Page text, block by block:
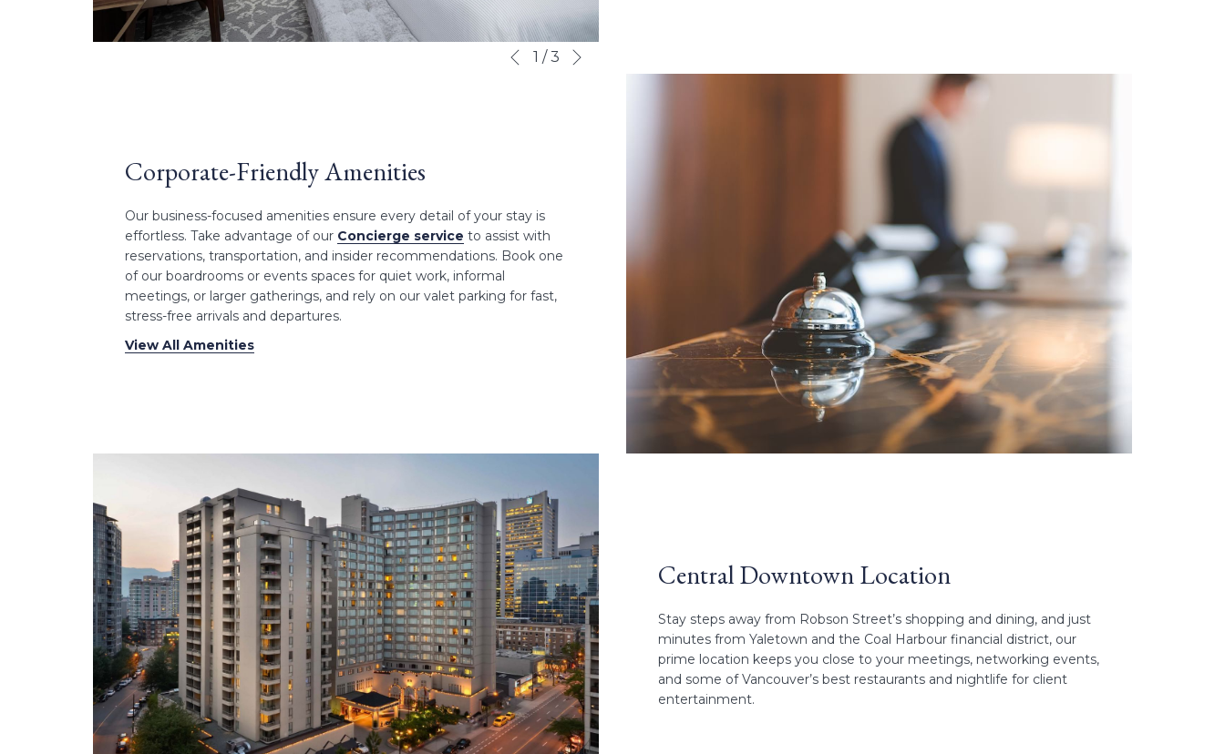
Slideshow
Clicking
content
above
Previous
1 / 3 Next
Corporate-Friendly Amenities
Our business-focused amenities ensure every detail of your stay is
effortless. Take advantage of our Concierge service to assist with
reservations, transportation, and insider recommendations. Book one
of our boardrooms or events spaces for quiet work, informal
meetings, or larger gatherings, and rely on our valet parking for fast,
stress-free arrivals and departures.
View All Amenities
Central Downtown Location
Stay steps away from Robson Street’s shopping and dining, and just
minutes from Yaletown and the Coal Harbour financial district, our
prime location keeps you close to your meetings, networking events,
and some of Vancouver’s best restaurants and nightlife for client
entertainment.